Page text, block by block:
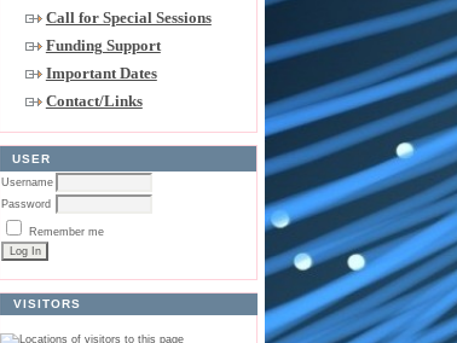
Call for Special Sessions
Funding Support
Important Dates
Contact/Links
USER
Username
Password
Remember me
VISITORS